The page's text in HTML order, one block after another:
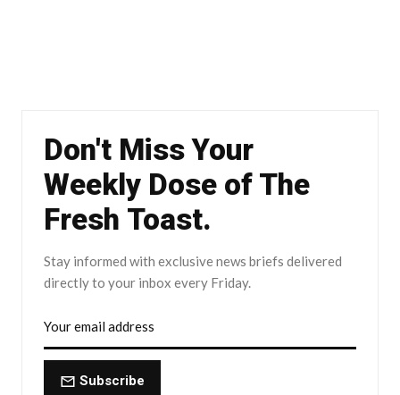
Don't Miss Your
Weekly Dose of The
Fresh Toast.
Stay informed with exclusive news briefs delivered
directly to your inbox every Friday.
Subscribe